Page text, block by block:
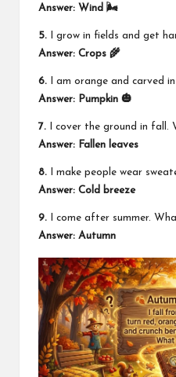
Answer: Wind 🌬️
5. I grow in fields and get
Answer: Crops 🌾
6. I am orange and carved
Answer: Pumpkin 🎃
7. I cover the ground in fall.
Answer: Fallen leaves
8. I make people wear
Answer: Cold breeze
9. I come after summer.
Answer: Autumn